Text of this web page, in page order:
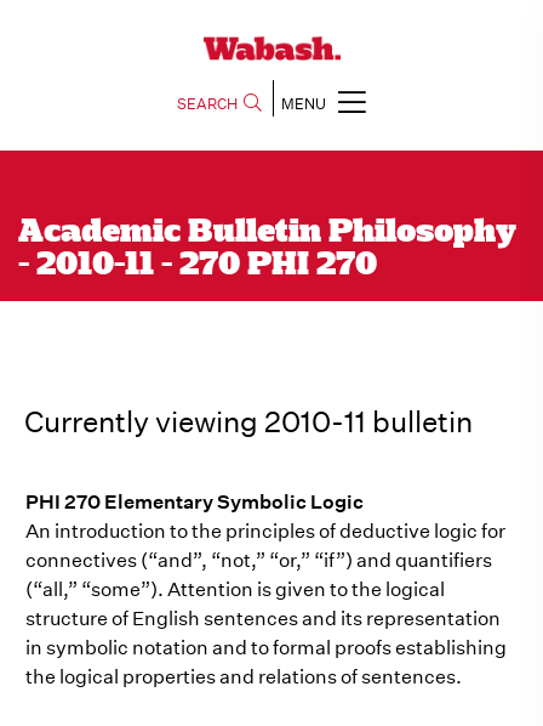
SEARCH MENU
Academic Bulletin Philosophy
- 2010-11 - 270 PHI 270
Currently viewing 2010-11 bulletin
PHI 270 Elementary Symbolic Logic
An introduction to the principles of deductive logic for
connectives (“and”, “not,” “or,” “if”) and quantifiers
(“all,” “some”). Attention is given to the logical
structure of English sentences and its representation
in symbolic notation and to formal proofs establishing
the logical properties and relations of sentences.